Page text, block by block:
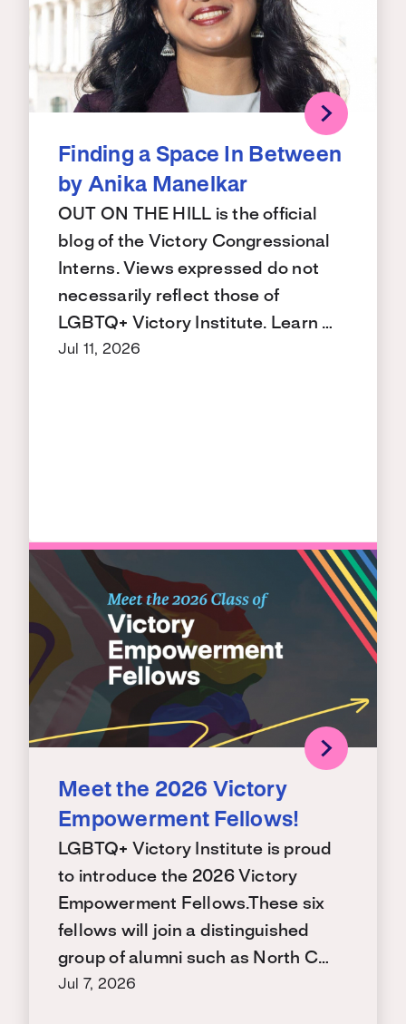
Finding a Space In Between
by Anika Manelkar
OUT ON THE HILL is the official
blog of the Victory Congressional
Interns. Views expressed do not
necessarily reflect those of
LGBTQ+ Victory Institute. Learn …
Jul 11, 2026
Meet the 2026 Victory
Empowerment Fellows!
LGBTQ+ Victory Institute is proud
to introduce the 2026 Victory
Empowerment Fellows.These six
fellows will join a distinguished
group of alumni such as North C…
Jul 7, 2026